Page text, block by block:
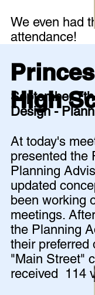
September
Design -
At today's
presented the
Planning
updated
been working
meetings.
the Planning
their preferred
"Main Street"
received 114
High
We even had
attendance!